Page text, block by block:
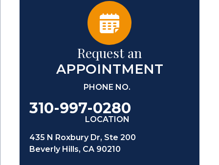
Request an
APPOINTMENT
PHONE NO.
310-997-0280
LOCATION
435 N Roxbury Dr, Ste 200
Beverly Hills, CA 90210